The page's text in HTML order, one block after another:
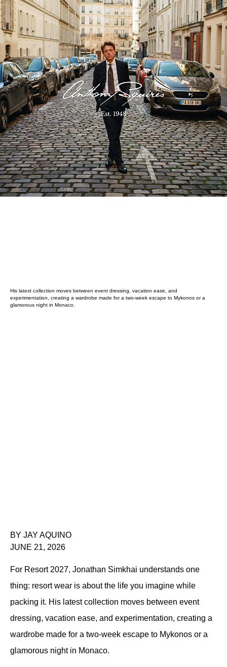
His latest collection moves between event dressing, vacation ease, and
experimentation, creating a wardrobe made for a two-week escape to Mykonos or a
glamorous night in Monaco.
BY JAY AQUINO
JUNE 21, 2026
For Resort 2027, Jonathan Simkhai understands one
thing: resort wear is about the life you imagine while
packing it. His latest collection moves between event
dressing, vacation ease, and experimentation, creating a
wardrobe made for a two-week escape to Mykonos or a
glamorous night in Monaco.